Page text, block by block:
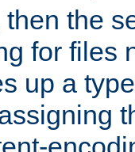
the
for files
up a